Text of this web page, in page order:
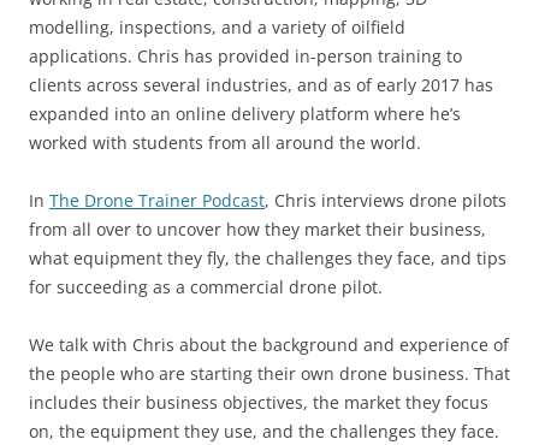
modelling, inspections, and a variety of oilfield
applications. Chris has provided in-person training to
clients across several industries, and as of early 2017 has
expanded into an online delivery platform where he’s
worked with students from all around the world.
In The Drone Trainer Podcast, Chris interviews drone pilots
from all over to uncover how they market their business,
what equipment they fly, the challenges they face, and tips
for succeeding as a commercial drone pilot.
We talk with Chris about the background and experience of
the people who are starting their own drone business. That
includes their business objectives, the market they focus
on, the equipment they use, and the challenges they face.